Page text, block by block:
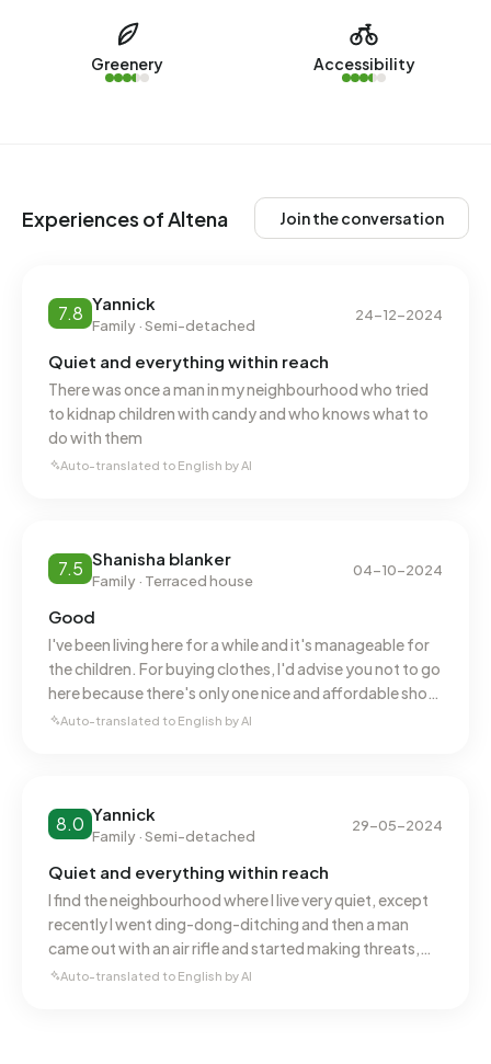
Altena over the past year.
No recent rental data available for Altena.
A+ (4%). On average, an address in Altena uses 3.560 kWh
of electricity per year. This is 27% above the national
national average of 1.280 m³.
Greenery Accessibility
Experiences of Altena Join the conversation
7.8 Yannick
Family · Semi-detached
24-12-2024
Quiet and everything within reach
There was once a man in my neighbourhood who tried
to kidnap children with candy and who knows what to
do with them
Auto-translated to English by AI
7.5 Shanisha blanker
Family · Terraced house
04-10-2024
Good
I've been living here for a while and it's manageable for
the children. For buying clothes, I'd advise you not to go
here because there's only one nice and affordable shop.
The neighbourhood is quiet.
Auto-translated to English by AI
8.0 Yannick
Family · Semi-detached
29-05-2024
Quiet and everything within reach
I find the neighbourhood where I live very quiet, except
recently I went ding-dong-ditching and then a man
came out with an air rifle and started making threats,
but otherwise a quiet, peaceful neighbourhood.
Auto-translated to English by AI